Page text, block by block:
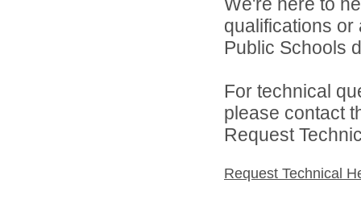
qualifications
Public Schools
For technical
please contact
Request
Request Technical